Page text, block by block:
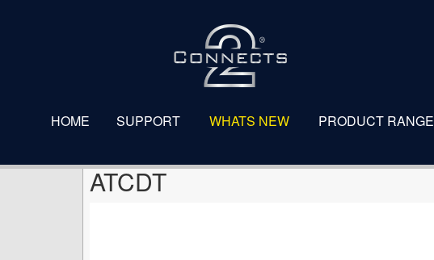
HOME SUPPORT WHATS NEW PRODUCT RANGE
ATCDT
ATCDT